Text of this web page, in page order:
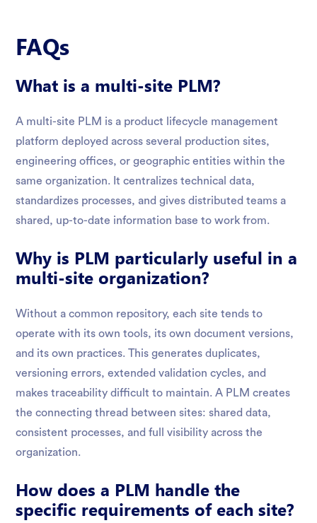
FAQs
What is a multi-site PLM?
A multi-site PLM is a product lifecycle management
platform deployed across several production sites,
engineering offices, or geographic entities within the
same organization. It centralizes technical data,
standardizes processes, and gives distributed teams a
shared, up-to-date information base to work from.
Why is PLM particularly useful in a
multi-site organization?
Without a common repository, each site tends to
operate with its own tools, its own document versions,
and its own practices. This generates duplicates,
versioning errors, extended validation cycles, and
makes traceability difficult to maintain. A PLM creates
the connecting thread between sites: shared data,
consistent processes, and full visibility across the
organization.
How does a PLM handle the
specific requirements of each site?